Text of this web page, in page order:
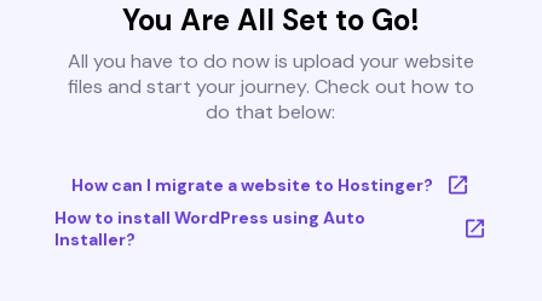
You Are All Set to Go!
All you have to do now is upload your website
files and start your journey. Check out how to
do that below:
How can I migrate a website to Hostinger?
How to install WordPress using Auto
Installer?